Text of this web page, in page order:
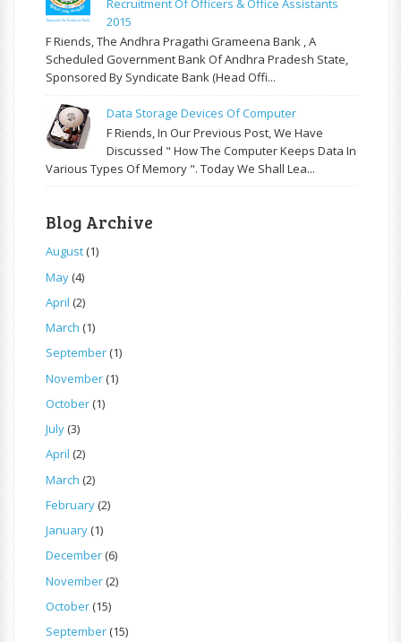
Recruitment Of Officers & Office Assistants
2015
F Riends, The Andhra Pragathi Grameena Bank , A
Scheduled Government Bank Of Andhra Pradesh State,
Sponsored By Syndicate Bank (Head Offi...
Data Storage Devices Of Computer
F Riends, In Our Previous Post, We Have
Discussed " How The Computer Keeps Data In
Various Types Of Memory ". Today We Shall Lea...
Blog Archive
August(1)
May(4)
April (2)
March (1)
September(1)
November(1)
October(1)
July(3)
April (2)
March (2)
February(2)
January(1)
December(6)
November(2)
October(15)
September(15)